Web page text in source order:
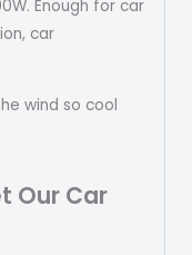
Enough for car
car
wind so cool
Our Car